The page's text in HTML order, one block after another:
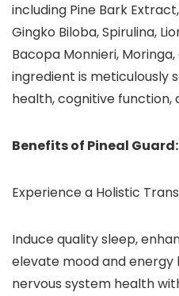
including Pine Bark
Gingko Biloba, Spirulina,
Bacopa Monnieri,
ingredient is
health, cognitive
Benefits of Pineal Guard:
Experience a Holistic
Induce quality sleep,
elevate mood and energy
nervous system health